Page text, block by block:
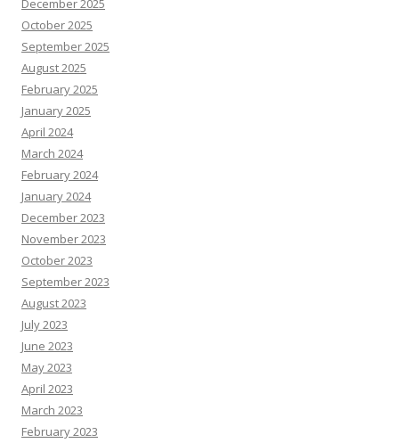
December 2025
October 2025
September 2025
August 2025
February 2025
January 2025
April 2024
March 2024
February 2024
January 2024
December 2023
November 2023
October 2023
September 2023
August 2023
July 2023
June 2023
May 2023
April 2023
March 2023
February 2023